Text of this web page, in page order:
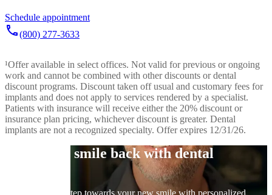
Schedule appointment
call(800) 277-3633
¹Offer available in select offices. Not valid for previous or ongoing
work and cannot be combined with other discounts or dental
discount programs. Discount taken off usual and customary fees for
implants and does not apply to services rendered by a specialist.
Patients with insurance will receive either the 20% discount or
insurance plan pricing, whichever discount is greater. Dental
implants are not a recognized specialty. Offer expires 12/31/26.
Get your smile back with dental